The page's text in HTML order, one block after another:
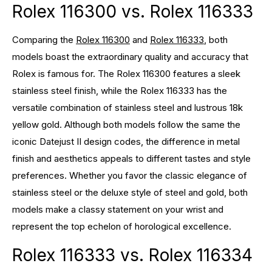
Rolex 116300 vs. Rolex 116333
Comparing the Rolex 116300 and Rolex 116333, both
models boast the extraordinary quality and accuracy that
Rolex is famous for. The Rolex 116300 features a sleek
stainless steel finish, while the Rolex 116333 has the
versatile combination of stainless steel and lustrous 18k
yellow gold. Although both models follow the same the
iconic Datejust II design codes, the difference in metal
finish and aesthetics appeals to different tastes and style
preferences. Whether you favor the classic elegance of
stainless steel or the deluxe style of steel and gold, both
models make a classy statement on your wrist and
represent the top echelon of horological excellence.
Rolex 116333 vs. Rolex 116334